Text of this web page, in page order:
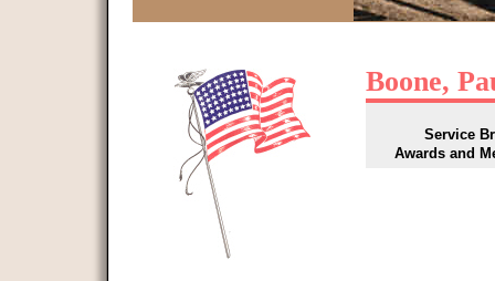
Boone,
Service
Awards and